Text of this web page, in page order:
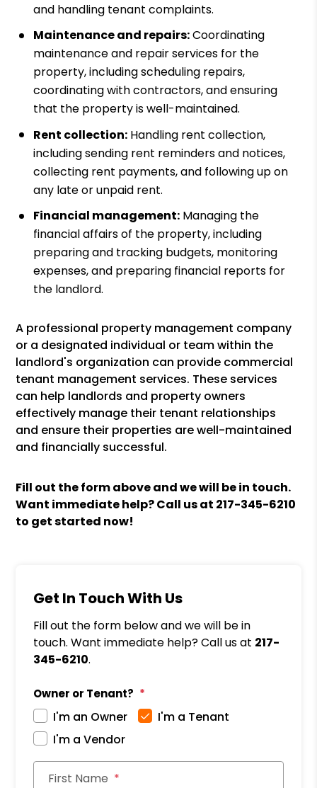
and handling tenant complaints.
Maintenance and repairs:Coordinating
maintenance and repair services for the
property, including scheduling repairs,
coordinating with contractors, and ensuring
that the property is well-maintained.
Rent collection: Handling rent collection,
including sending rent reminders and notices,
collecting rent payments, and following up on
any late or unpaid rent.
Financial management: Managing the
financial affairs of the property, including
preparing and tracking budgets, monitoring
expenses, and preparing financial reports for
the landlord.
A professional property management company
or a designated individual or team within the
landlord's organization can provide commercial
tenant management services. These services
can help landlords and property owners
effectively manage their tenant relationships
and ensure their properties are well-maintained
and financially successful.
Fill out the form above and we will be in touch.
Want immediate help? Call us at 217-345-6210
to get started now!
Get In Touch With Us
Fill out the form below and we will be in
touch. Want immediate help? Call us at 217-
345-6210.
Owner or Tenant?
I'm an Owner
I'm a Tenant
I'm a Vendor
First Name